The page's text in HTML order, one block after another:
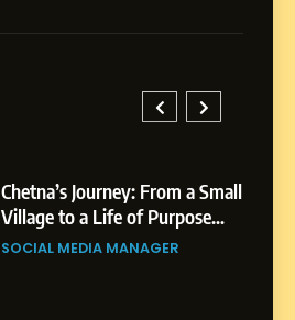
BoostKite Review 2026: AI-
Powered Instagram Growth
Platform for Creators,
BUSINESS
Small Village to a Life of
Purpose and Growth
SOCIAL MEDIA MANAGER